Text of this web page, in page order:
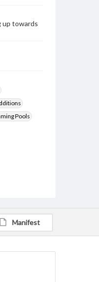
up towards
Pools
Manifest